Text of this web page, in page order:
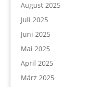
August 2025
Juli 2025
Juni 2025
Mai 2025
April 2025
März 2025